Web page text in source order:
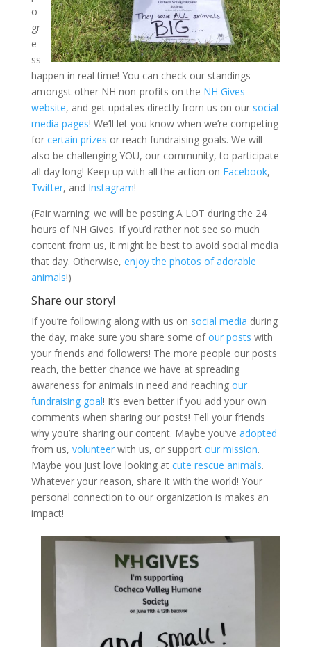
o
gr
e
ss
happen in real time! You can check our standings
amongst other NH non-profits on the NH Gives
website, and get updates directly from us on our social
media pages! We’ll let you know when we’re competing
for certain prizes or reach fundraising goals. We will
also be challenging YOU, our community, to participate
all day long! Keep up with all the action on Facebook,
Twitter, and Instagram!
(Fair warning: we will be posting A LOT during the 24
hours of NH Gives. If you’d rather not see so much
content from us, it might be best to avoid social media
that day. Otherwise, enjoy the photos of adorable
animals!)
Share our story!
If you’re following along with us on social media during
the day, make sure you share some ofour posts with
your friends and followers! The more people our posts
reach, the better chance we have at spreading
awareness for animals in need and reaching our
fundraising goal! It’s even better if you add your own
comments when sharing our posts! Tell your friends
why you’re sharing our content. Maybe you’ve adopted
from us, volunteerwith us, or support our mission.
Maybe you just love looking at cute rescue animals.
Whatever your reason, share it with the world! Your
personal connection to our organization is makes an
impact!